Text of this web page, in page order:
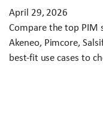
April 29, 2026
Compare the top
Akeneo, Pimcore,
best-fit use cases to